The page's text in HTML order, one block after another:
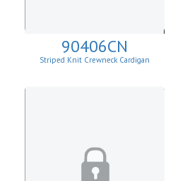
90406CN
Striped Knit Crewneck Cardigan